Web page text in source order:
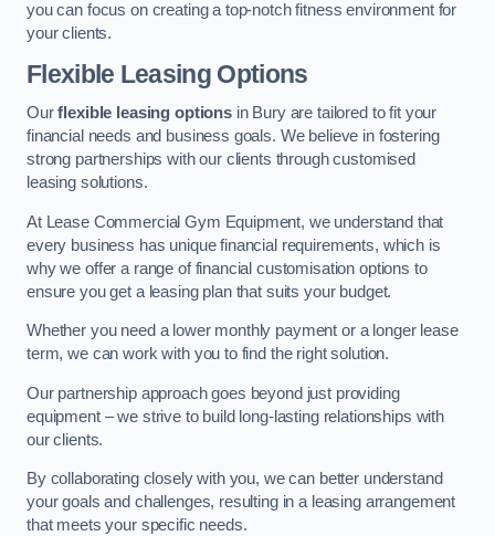
you can focus on creating a top-notch fitness environment for
your clients.
Flexible Leasing Options
Ourflexible leasing optionsin Bury are tailored to fit your
financial needs and business goals. We believe in fostering
strong partnerships with our clients through customised
leasing solutions.
At Lease Commercial Gym Equipment, we understand that
every business has unique financial requirements, which is
why we offer a range of financial customisation options to
ensure you get a leasing plan that suits your budget.
Whether you need a lower monthly payment or a longer lease
term, we can work with you to find the right solution.
Our partnership approach goes beyond just providing
equipment – we strive to build long-lasting relationships with
our clients.
By collaborating closely with you, we can better understand
your goals and challenges, resulting in a leasing arrangement
that meets your specific needs.